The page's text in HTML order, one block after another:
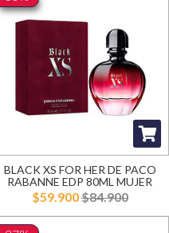
BLACK XS FOR HER DE PACO
RABANNE EDP 80ML MUJER
$59.900$84.900